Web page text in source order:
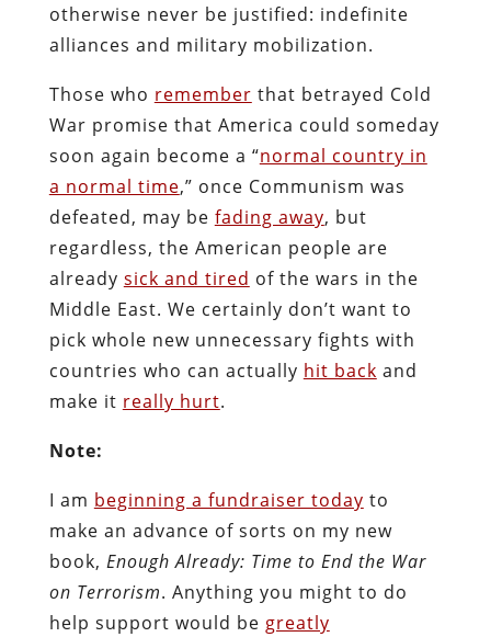
otherwise never be justified: indefinite
alliances and military mobilization.
Those who remember that betrayed Cold
War promise that America could someday
soon again become a “normal country in
a normal time,” once Communism was
defeated, may be fading away, but
regardless, the American people are
already sick and tired of the wars in the
Middle East. We certainly don’t want to
pick whole new unnecessary fights with
countries who can actually hit back and
make it really hurt.
Note:
I am beginning a fundraiser today to
make an advance of sorts on my new
book, Enough Already: Time to End the War
on Terrorism. Anything you might to do
help support would be greatly